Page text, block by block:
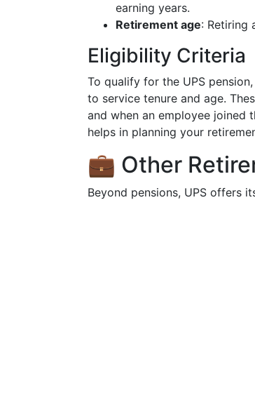
earning years.
Retirement age: Retiring
Eligibility Criteria
To qualify for the UPS
to service tenure and age.
and when an employee joined
helps in planning your
💼 Other
Beyond pensions, UPS offers